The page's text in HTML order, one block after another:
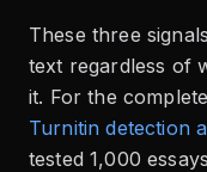
These three
text regardless of
it. For the
Turnitin detection
tested 1,000